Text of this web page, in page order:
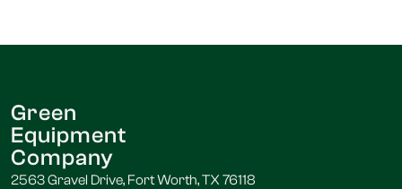
Green
Equipment
Company
2563 Gravel Drive, Fort Worth, TX 76118